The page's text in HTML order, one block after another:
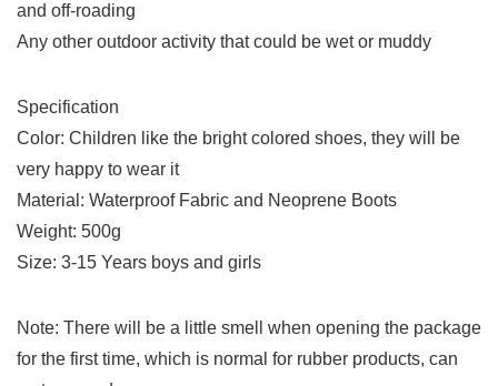
and off-roading
Any other outdoor activity that could be wet or muddy
Specification
Color: Children like the bright colored shoes, they will be
very happy to wear it
Material: Waterproof Fabric and Neoprene Boots
Weight: 500g
Size: 3-15 Years boys and girls
Note: There will be a little smell when opening the package
for the first time, which is normal for rubber products, can